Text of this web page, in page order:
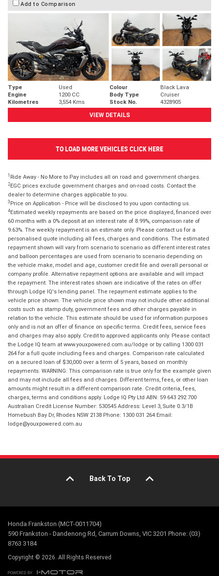
Add to Comparison
Type Used Colour
Black Lava
Engine
1200 CC Body Type
Cruiser
Kilometres
3,554 Kms Stock No.
4328905
VIEW DETAILS
TO LOAD MORE VEHICLES CLICK HERE
1 Ride Away - No More to Pay includes all on road and government charges.
2EGC prices exclude government charges and on-road costs. Contact the
dealer to determine charges applicable to you.
3 Price on Application - Price will be disclosed to you upon contacting us.
4Estimated weekly repayments are based on the price displayed, financed over
60 months with a 0% deposit at an interest rate of 8.99%, comparison rate of
9.63%. The weekly repayment is an estimate only. Please contact us for a
personalised quote including all fees, charges and conditions. The estimated
repayment shown will vary from scenario to scenario as different interest rates
and balloon percentages are used from scenario to scenario depending on
the vehicle make, model and age, customer credit file and overall personal or
company profile. Alternative repayment options are available and will impact
the repayment. The interest rates shown are indicative of the rates on offer
through Lodge IQ's lending panel. The repayment estimate applies to the
vehicle price shown. The vehicle price shown may not include other additional
costs such as stamp duty, government fees and other charges payable in
relation to the vehicle. This estimate should be used for information purposes
only and is not an offer of finance on specific terms. Credit fees, service fees
and charges may also apply. Credit to approved applicants only. Please contact
the Lodge IQ team at www.youxpowered.com.au/lodge or by calling 1300 031
264 for a full quote including fees and charges. Comparison rate calculated
on a secured loan of $30,000 over a term of 5 years, based on monthly
repayments. WARNING: This comparison rate is true only for the example given
and may not include all fees and charges. Different terms, fees, or other loan
amounts might result in a different comparison rate. Credit criteria, fees,
charges, terms and conditions apply. Lodge IQ Pty Ltd ABN: 59 643 292 700
Australian Credit License Number: 530545 Address: Level 3, Suite 0.3/1B
Homebush Bay Dr, Rhodes NSW 2138 Phone: 1300 031 264 Email:
lodge@youxpowered.com.au
Back To Top
Honda Frankston (MCT-0011704)
590 Frankston - Dandenong Rd, Carrum Downs, VIC 3201 Phone: (03)
8763 3184
Copyright © 2026. All Rights Reserved